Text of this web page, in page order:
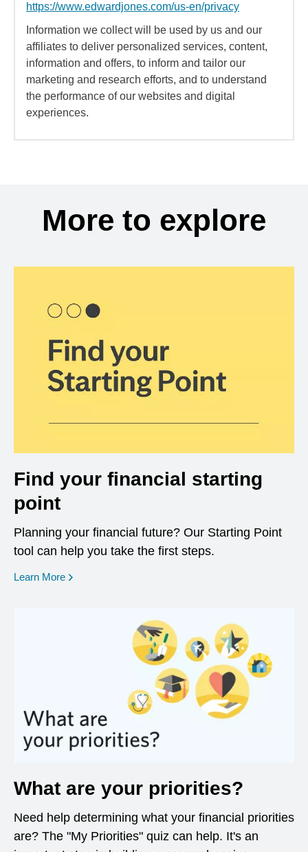
https://www.edwardjones.com/us-en/privacy
Information we collect will be used by us and our
affiliates to deliver personalized services, content,
information and offers, to inform and tailor our
marketing and research efforts, and to understand
the performance of our websites and digital
experiences.
More to explore
Find your financial starting
point
Planning your financial future? Our Starting Point
tool can help you take the first steps.
Learn More opens in a new window
What are your priorities?
Need help determining what your financial priorities
are? The "My Priorities" quiz can help. It's an